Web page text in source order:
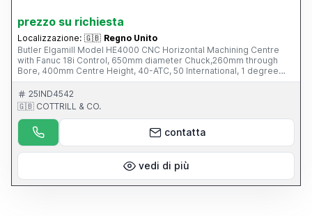
prezzo su richiesta
Localizzazione: 🇬🇧 Regno Unito
Butler Elgamill Model HE4000 CNC Horizontal Machining Centre
with Fanuc 18i Control, 650mm diameter Chuck,260mm through
Bore, 400mm Centre Height, 40-ATC, 50 International, 1 degree
Indexing Head, Mayfran Swarf Conveyor, Sun 4th Axis (can also be
used in Horizontal mode) This Machine is part of an online auction
sale ending on Wednesday 12th March 2014 at 3.00pm (UK Time),
please visit our website for full details: www.cottandco.com
25IND4542
🇬🇧 COTTRILL & CO.
contatta
vedi di più